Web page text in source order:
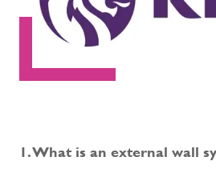
1. What is an external wall